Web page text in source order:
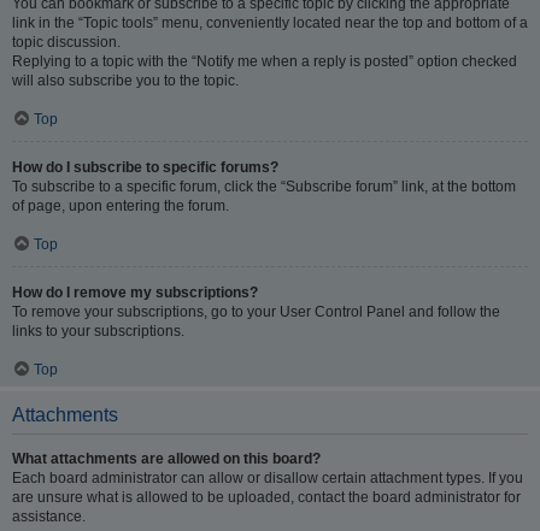
link in the “Topic tools” menu, conveniently located near the top and bottom of a
topic discussion.
Replying to a topic with the “Notify me when a reply is posted” option checked
will also subscribe you to the topic.
Top
How do I subscribe to specific forums?
To subscribe to a specific forum, click the “Subscribe forum” link, at the bottom
of page, upon entering the forum.
Top
How do I remove my subscriptions?
To remove your subscriptions, go to your User Control Panel and follow the
links to your subscriptions.
Top
Attachments
What attachments are allowed on this board?
Each board administrator can allow or disallow certain attachment types. If you
are unsure what is allowed to be uploaded, contact the board administrator for
assistance.